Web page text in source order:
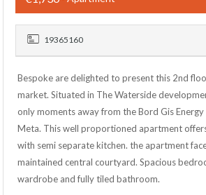
19365160
Bespoke are delighted to present this 2nd
market. Situated in The Waterside
only moments away from the Bord Gis
Meta. This well proportioned apartment
with semi separate kitchen. the apartment
maintained central courtyard. Spacious
wardrobe and fully tiled bathroom.